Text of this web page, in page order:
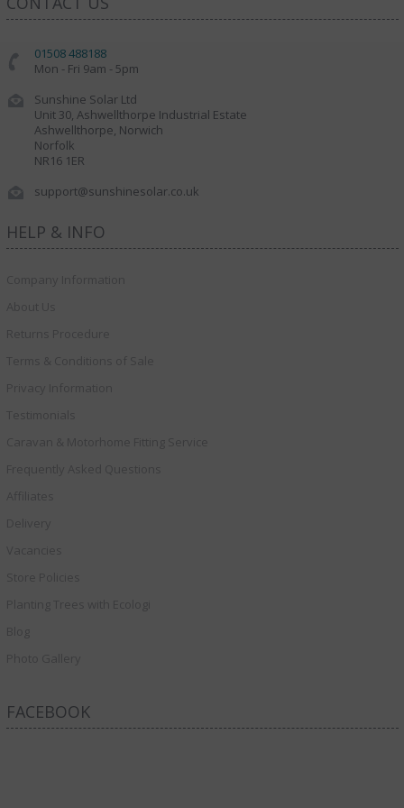
01508 488188
Mon - Fri 9am - 5pm
Sunshine Solar Ltd
Unit 30, Ashwellthorpe Industrial Estate
Ashwellthorpe, Norwich
Norfolk
NR16 1ER
support@sunshinesolar.co.uk
HELP & INFO
Company Information
About Us
Returns Procedure
Terms & Conditions of Sale
Privacy Information
Testimonials
Caravan & Motorhome Fitting Service
Frequently Asked Questions
Affiliates
Delivery
Vacancies
Store Policies
Planting Trees with Ecologi
Blog
Photo Gallery
FACEBOOK